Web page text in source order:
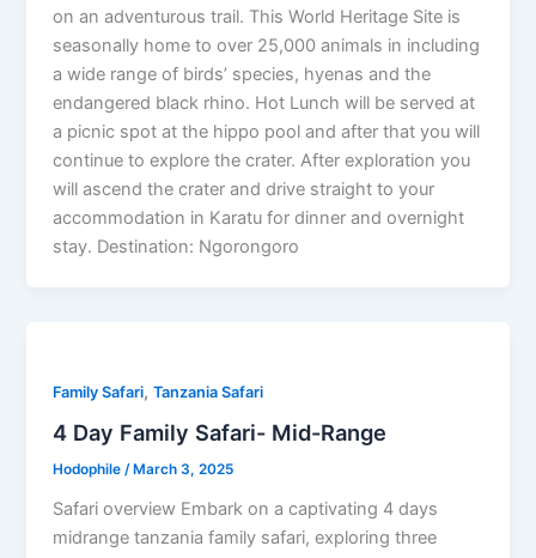
on an adventurous trail. This World Heritage Site is
seasonally home to over 25,000 animals in including
a wide range of birds’ species, hyenas and the
endangered black rhino. Hot Lunch will be served at
a picnic spot at the hippo pool and after that you will
continue to explore the crater. After exploration you
will ascend the crater and drive straight to your
accommodation in Karatu for dinner and overnight
stay. Destination: Ngorongoro
Family Safari,Tanzania Safari
4 Day Family Safari- Mid-Range
Hodophile/ March 3, 2025
Safari overview Embark on a captivating 4 days
midrange tanzania family safari, exploring three